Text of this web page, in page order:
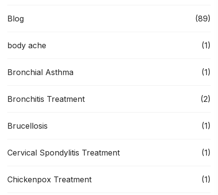
Blog (89)
body ache (1)
Bronchial Asthma (1)
Bronchitis Treatment (2)
Brucellosis (1)
Cervical Spondylitis Treatment (1)
Chickenpox Treatment (1)